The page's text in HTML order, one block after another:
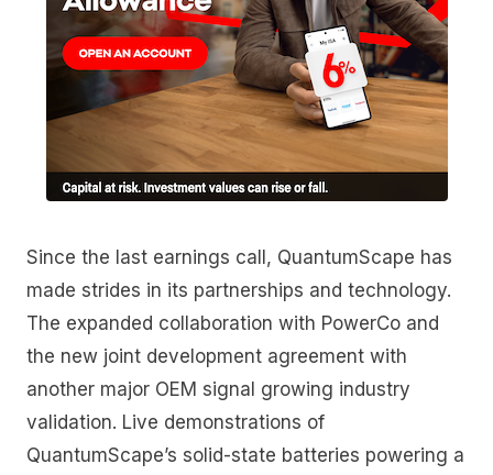
Since the last earnings call, QuantumScape has
made strides in its partnerships and technology.
The expanded collaboration with PowerCo and
the new joint development agreement with
another major OEM signal growing industry
validation. Live demonstrations of
QuantumScape’s solid-state batteries powering a